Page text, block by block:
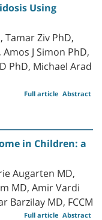
Using
Tamar Ziv PhD,
J Simon PhD,
PhD, Michael Arad
Abstract
Full article
in Children: a
Augarten MD,
MD, Amir Vardi
Barzilay MD, FCCM
Abstract
Full article